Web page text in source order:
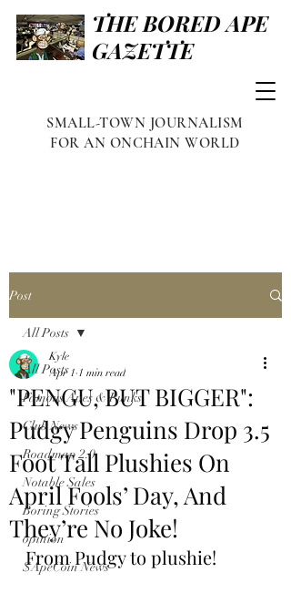
THE BORED APE
GAZETTE
SMALL-TOWN JOURNALISM
FOR AN ONCHAIN WORLD
Post
All Posts
Famous Apes & Punks
Club News
Roadmap 2.0
Notable Sales
Boring Stories
opinion
$ApeCoin News
All Posts
"PENGU, BUT BIGGER":
Pudgy Penguins Drop 3.5
Foot Tall Plushies On
April Fools’ Day, And
They’re No Joke!
Kyle
Apr 1 1 min read
From Pudgy to plushie!